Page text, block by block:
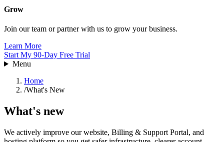
Grow
Join our team or partner with us to grow your business.
Learn More
Start My 90-Day Free Trial
Menu
Home
/What's New
What's new
We actively improve our website, Billing & Support Portal, and